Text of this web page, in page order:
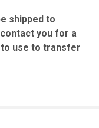
shipped to
you for a
to use to transfer